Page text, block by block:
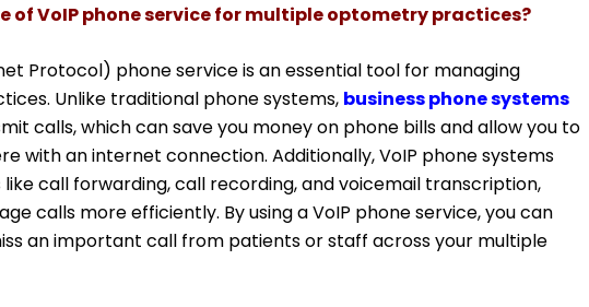
of VoIP phone service for multiple optometry practices?
Protocol) phone service is an essential tool for managing
Unlike traditional phone systems, business phone systems
calls, which can save you money on phone bills and allow you to
with an internet connection. Additionally, VoIP phone systems
call forwarding, call recording, and voicemail transcription,
calls more efficiently. By using a VoIP phone service, you can
an important call from patients or staff across your multiple